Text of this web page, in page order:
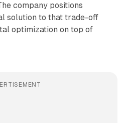
company positions
solution to that trade-off
optimization on top of